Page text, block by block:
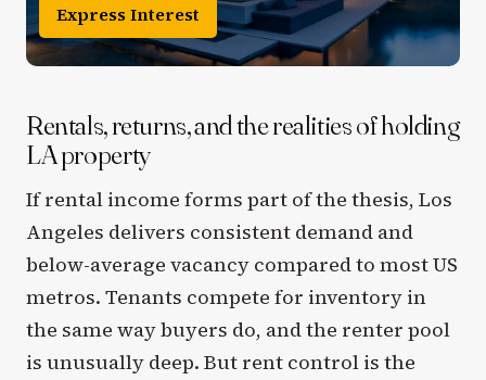
Express Interest
Rentals, returns, and the realities of holding
LA property
If rental income forms part of the thesis, Los
Angeles delivers consistent demand and
below-average vacancy compared to most US
metros. Tenants compete for inventory in
the same way buyers do, and the renter pool
is unusually deep. But rent control is the